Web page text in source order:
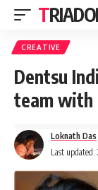
CREATIVE
Dentsu
team with
Last updated:
Loknath Das